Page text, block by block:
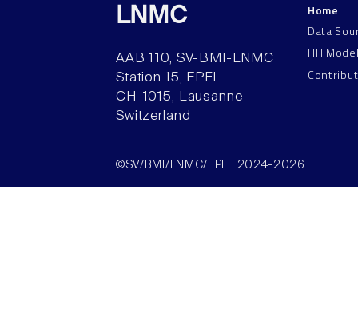
LNMC
AAB 110, SV-BMI-LNMC
Station 15, EPFL
CH–1015, Lausanne
Switzerland
Home
Data
HH
©SV/BMI/LNMC/EPFL 2024-2026